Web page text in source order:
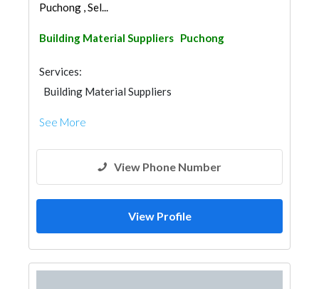
Puchong , Sel...
Building Material Suppliers Puchong
Services:
Building Material Suppliers
See More
View Phone Number
View Profile